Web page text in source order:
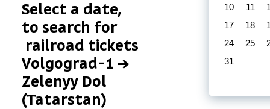
Select a date,
to search for
railroad tickets
Volgograd-1 →
Zelenyy Dol
(Tatarstan)
10
11
17
18
24
25
31